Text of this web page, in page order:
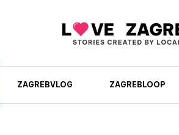
ZAGREBVLOG ZAGREBLOOP